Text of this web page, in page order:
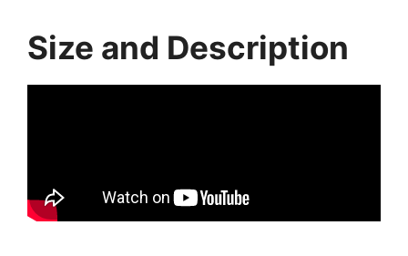
Size and Description